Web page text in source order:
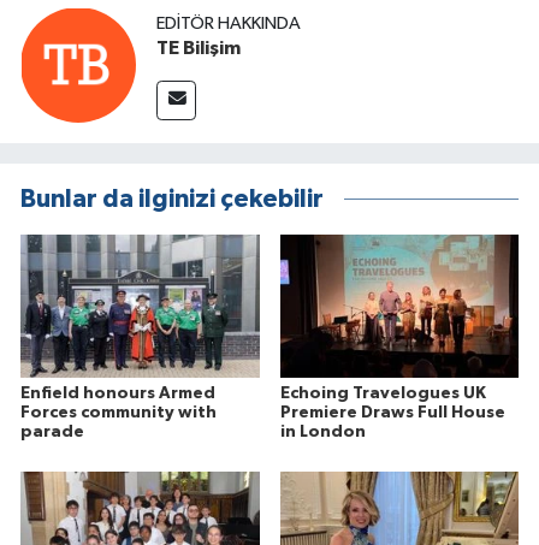
EDITÖR HAKKINDA
TE Bilişim
Bunlar da ilginizi çekebilir
Enfield honours Armed
Forces community with
parade
Echoing Travelogues UK
Premiere Draws Full House
in London